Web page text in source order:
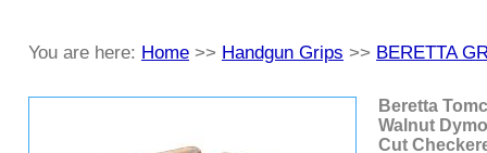
You are here: Home >> Handgun Grips >> BERETTA
Beretta
Walnut
Cut